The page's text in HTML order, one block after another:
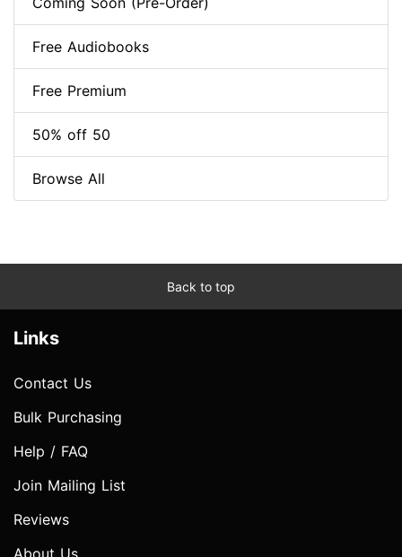
Free Audiobooks
Free Premium
50% off 50
Browse All
Back to top
Links
Contact Us
Bulk Purchasing
Help / FAQ
Join Mailing List
Reviews